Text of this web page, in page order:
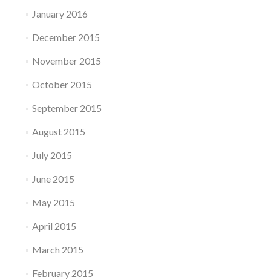
January 2016
December 2015
November 2015
October 2015
September 2015
August 2015
July 2015
June 2015
May 2015
April 2015
March 2015
February 2015